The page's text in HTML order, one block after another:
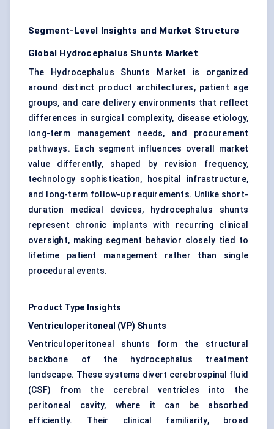
Segment-Level Insights and Market Structure
Global Hydrocephalus Shunts Market
The Hydrocephalus Shunts Market is organized
around distinct product architectures, patient age
groups, and care delivery environments that reflect
differences in surgical complexity, disease etiology,
long-term management needs, and procurement
pathways. Each segment influences overall market
value differently, shaped by revision frequency,
technology sophistication, hospital infrastructure,
and long-term follow-up requirements. Unlike short-
duration medical devices, hydrocephalus shunts
represent chronic implants with recurring clinical
oversight, making segment behavior closely tied to
lifetime patient management rather than single
procedural events.
Product Type Insights
Ventriculoperitoneal (VP) Shunts
Ventriculoperitoneal shunts form the structural
backbone of the hydrocephalus treatment
landscape. These systems divert cerebrospinal fluid
(CSF) from the cerebral ventricles into the
peritoneal cavity, where it can be absorbed
efficiently. Their clinical familiarity, broad